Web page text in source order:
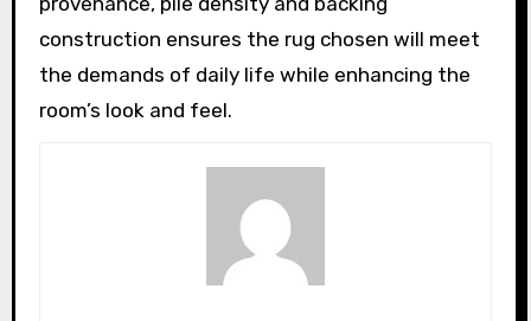
construction ensures the rug chosen will meet
the demands of daily life while enhancing the
room’s look and feel.